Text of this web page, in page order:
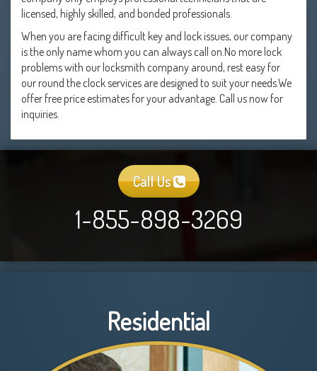
licensed, highly skilled, and bonded professionals.
When you are facing difficult key and lock issues, our company
is the only name whom you can always call on.No more lock
problems with our locksmith company around, rest easy for
our round the clock services are designed to suit your needs.We
offer free price estimates for your advantage. Call us now for
inquiries.
Call Us
1-855-898-3269
Residential